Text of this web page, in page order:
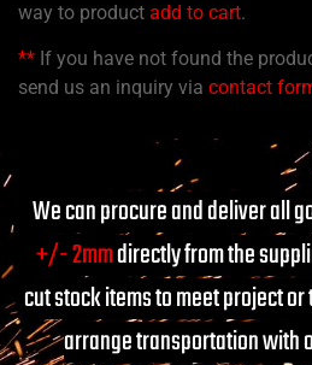
way to product add to cart.
** If you have not found the
send us an inquiry via contact
We can procure and deliver all
+/- 2mmdirectly from the
cut stock items to meet project
arrange transportation with